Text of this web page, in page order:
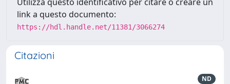
link a questo documento:
https://hdl.handle.net/11381/3066274
Citazioni
ND